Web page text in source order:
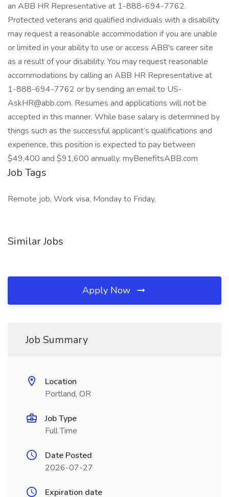
an ABB HR Representative at 1-888-694-7762.
Protected veterans and qualified individuals with a disability
may request a reasonable accommodation if you are unable
or limited in your ability to use or access ABB's career site
as a result of your disability. You may request reasonable
accommodations by calling an ABB HR Representative at
1-888-694-7762 or by sending an email to US-
AskHR@abb.com. Resumes and applications will not be
accepted in this manner. While base salary is determined by
things such as the successful applicant’s qualifications and
experience, this position is expected to pay between
$49,400 and $91,600 annually. myBenefitsABB.com
Job Tags
Remote job, Work visa, Monday to Friday,
Similar Jobs
Apply Now
Job Summary
Location
Portland, OR
Job Type
Full Time
Date Posted
2026-07-27
Expiration date